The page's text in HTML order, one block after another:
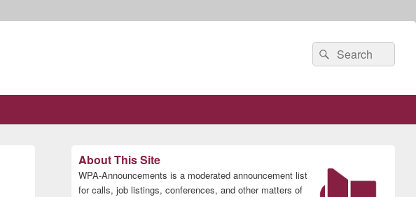
Search
for:
Search
Sidebar
Widget
Area
About This Site
WPA-Announcements is a moderated announcement list
for calls, job listings, conferences, and other matters of